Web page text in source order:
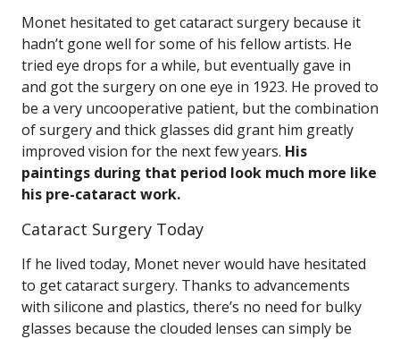
Monet hesitated to get cataract surgery because it
hadn’t gone well for some of his fellow artists. He
tried eye drops for a while, but eventually gave in
and got the surgery on one eye in 1923. He proved to
be a very uncooperative patient, but the combination
of surgery and thick glasses did grant him greatly
improved vision for the next few years. His
paintings during that period look much more like
his pre-cataract work.
Cataract Surgery Today
If he lived today, Monet never would have hesitated
to get cataract surgery. Thanks to advancements
with silicone and plastics, there’s no need for bulky
glasses because the clouded lenses can simply be